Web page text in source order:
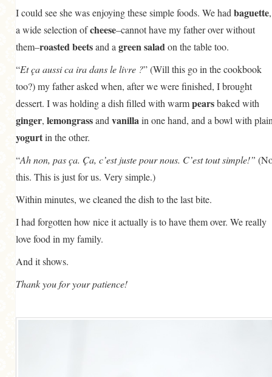
I could see she was enjoying these simple foods. We hadbaguette,
a wide selection ofcheese–cannot have my father over without
them–roasted beetsand agreen saladon the table too.
“Et ça aussi ca ira dans le livre ?” (Will this go in the cookbook
too?) my father asked when, after we were finished, I brought
dessert. I was holding a dish filled with warmpearsbaked with
ginger, lemongrassandvanillain one hand, and a bowl with
yogurtin the other.
“Ah non, pas ça. Ça, c’est juste pour nous. C’est tout simple!”
this. This is just for us. Very simple.)
Within minutes, we cleaned the dish to the last bite.
I had forgotten how nice it actually is to have them over. We really
love food in my family.
And it shows.
Thank you for your patience!